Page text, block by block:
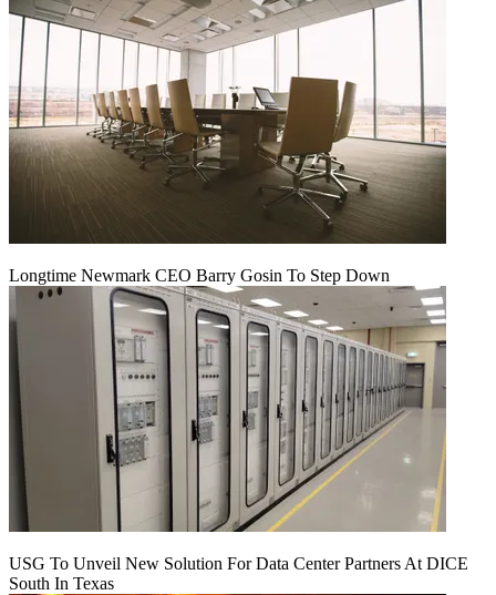
Longtime Newmark CEO Barry Gosin To Step Down
USG To Unveil New Solution For Data Center Partners At DICE
South In Texas